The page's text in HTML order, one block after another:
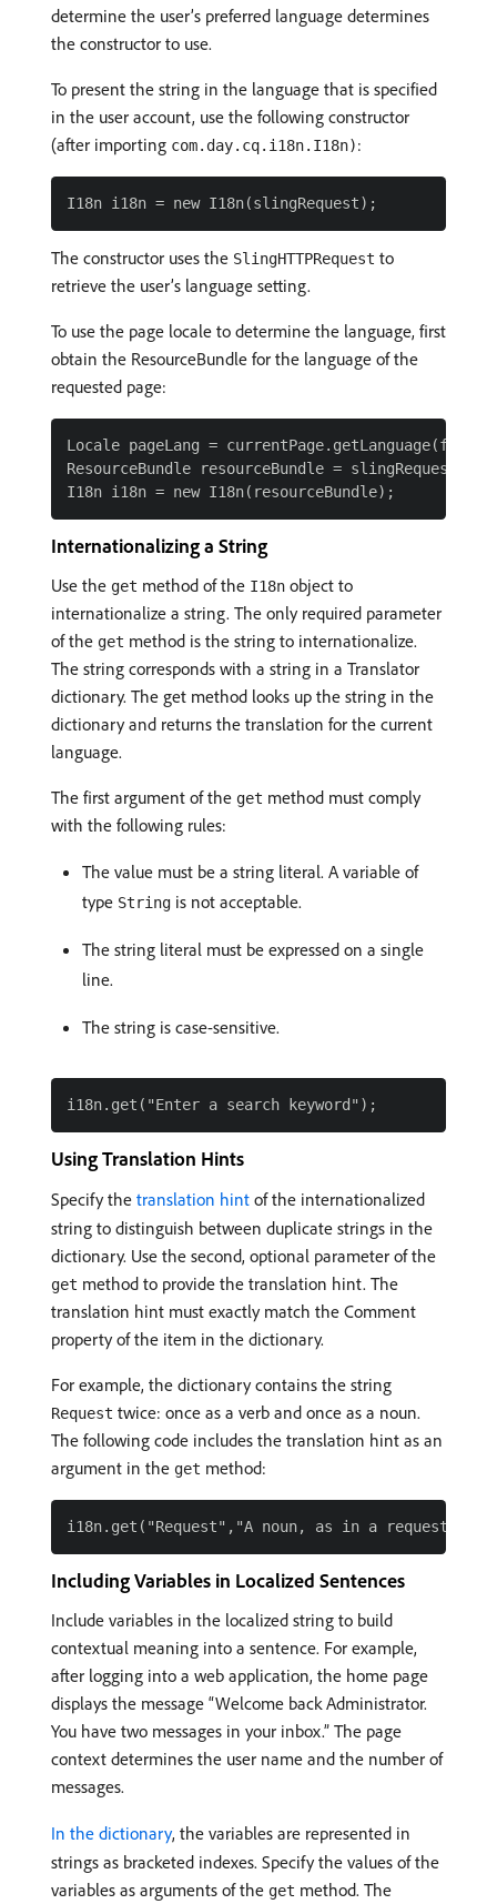
determine the user’s preferred language determines
the constructor to use.
To present the string in the language that is specified
in the user account, use the following constructor
(after importing com.day.cq.i18n.I18n):
The constructor uses the SlingHTTPRequest to
retrieve the user’s language setting.
To use the page locale to determine the language, first
obtain the ResourceBundle for the language of the
requested page:
Locale pageLang =
ResourceBundle resourceBundle =
Internationalizing a String
Use the get method of the I18n object to
internationalize a string. The only required parameter
of the get method is the string to internationalize.
The string corresponds with a string in a Translator
dictionary. The get method looks up the string in the
dictionary and returns the translation for the current
language.
The first argument of the get method must comply
with the following rules:
The value must be a string literal. A variable of
type String is not acceptable.
The string literal must be expressed on a single
line.
The string is case-sensitive.
Using Translation Hints
Specify the translation hint of the internationalized
string to distinguish between duplicate strings in the
dictionary. Use the second, optional parameter of the
get method to provide the translation hint. The
translation hint must exactly match the Comment
property of the item in the dictionary.
For example, the dictionary contains the string
Request twice: once as a verb and once as a noun.
The following code includes the translation hint as an
argument in the get method:
Including Variables in Localized Sentences
Include variables in the localized string to build
contextual meaning into a sentence. For example,
after logging into a web application, the home page
displays the message “Welcome back Administrator.
You have two messages in your inbox.” The page
context determines the user name and the number of
messages.
In the dictionary, the variables are represented in
strings as bracketed indexes. Specify the values of the
variables as arguments of the get method. The